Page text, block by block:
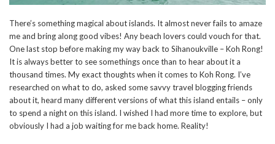
There’s something magical about islands. It almost never fails to amaze
me and bring along good vibes! Any beach lovers could vouch for that.
One last stop before making my way back to Sihanoukville – Koh Rong!
It is always better to see somethings once than to hear about it a
thousand times. My exact thoughts when it comes to Koh Rong. I’ve
researched on what to do, asked some savvy travel blogging friends
about it, heard many different versions of what this island entails – only
to spend a night on this island. I wished I had more time to explore, but
obviously I had a job waiting for me back home. Reality!